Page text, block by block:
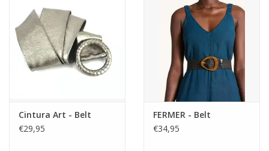
Cintura Art - Belt
€29,95
FERMER - Belt
€34,95